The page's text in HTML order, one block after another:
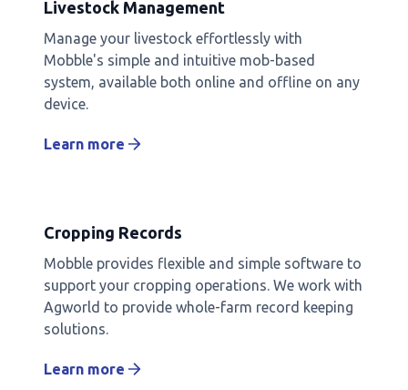
Livestock Management
Manage your livestock effortlessly with
Mobble's simple and intuitive mob-based
system, available both online and offline on any
device.
Learn more
Cropping Records
Mobble provides flexible and simple software to
support your cropping operations. We work with
Agworld to provide whole-farm record keeping
solutions.
Learn more